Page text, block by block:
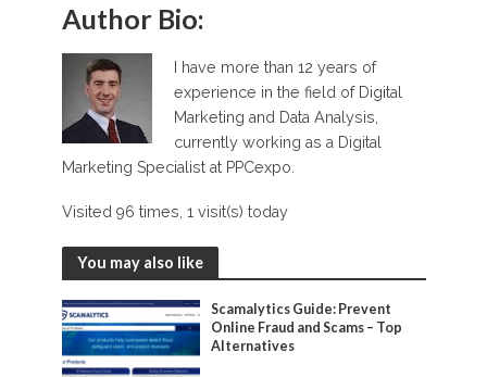
Author Bio:
I have more than 12 years of
experience in the field of Digital
Marketing and Data Analysis,
currently working as a Digital
Marketing Specialist at PPCexpo.
Visited 96 times, 1 visit(s) today
You may also like
Scamalytics Guide: Prevent
Online Fraud and Scams – Top
Alternatives